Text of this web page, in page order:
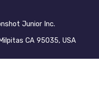
Junior Inc.
CA 95035, USA